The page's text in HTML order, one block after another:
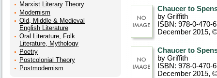
Marxist Literary Theory
Modernism
Old, Middle & Medieval
English Literature
Oral Literature, Folk
Literature, Mythology
Poetry
Postcolonial Theory
Postmodernism
Chaucer to
by Griffith
ISBN: 978-0-470-
December 2015,
Chaucer to
by Griffith
ISBN: 978-0-470-
December 2015,